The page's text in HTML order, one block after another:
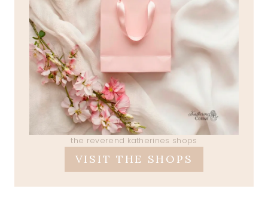
the reverend katherines shops
VISIT THE SHOPS